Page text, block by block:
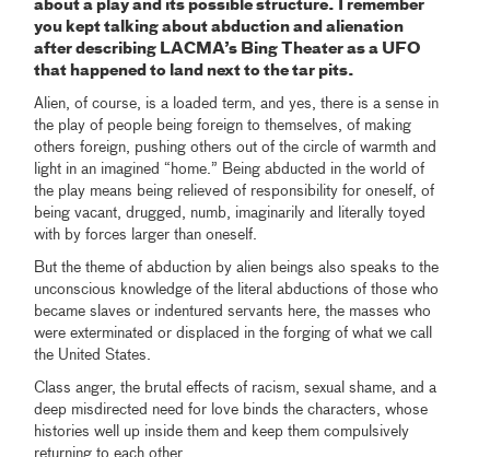
about a play and its possible structure. I remember
you kept talking about abduction and alienation
after describing LACMA’s Bing Theater as a UFO
that happened to land next to the tar pits.
Alien, of course, is a loaded term, and yes, there is a sense in
the play of people being foreign to themselves, of making
others foreign, pushing others out of the circle of warmth and
light in an imagined “home.” Being abducted in the world of
the play means being relieved of responsibility for oneself, of
being vacant, drugged, numb, imaginarily and literally toyed
with by forces larger than oneself.
But the theme of abduction by alien beings also speaks to the
unconscious knowledge of the literal abductions of those who
became slaves or indentured servants here, the masses who
were exterminated or displaced in the forging of what we call
the United States.
Class anger, the brutal effects of racism, sexual shame, and a
deep misdirected need for love binds the characters, whose
histories well up inside them and keep them compulsively
returning to each other.